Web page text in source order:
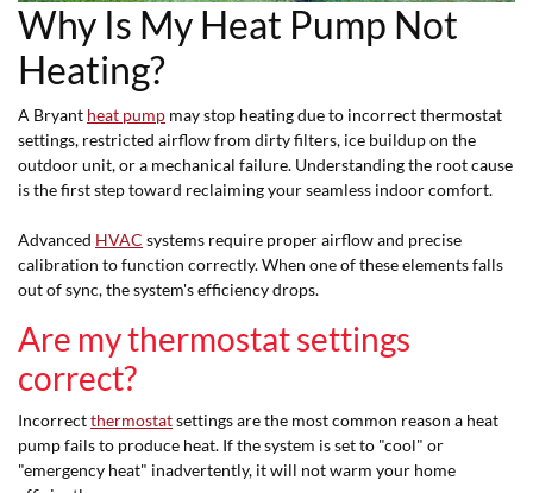
Why Is My Heat Pump Not
Heating?
A Bryant heat pump may stop heating due to incorrect thermostat
settings, restricted airflow from dirty filters, ice buildup on the
outdoor unit, or a mechanical failure. Understanding the root cause
is the first step toward reclaiming your seamless indoor comfort.
Advanced HVAC systems require proper airflow and precise
calibration to function correctly. When one of these elements falls
out of sync, the system's efficiency drops.
Are my thermostat settings
correct?
Incorrectthermostatsettings are the most common reason a heat
pump fails to produce heat. If the system is set to "cool" or
"emergency heat" inadvertently, it will not warm your home